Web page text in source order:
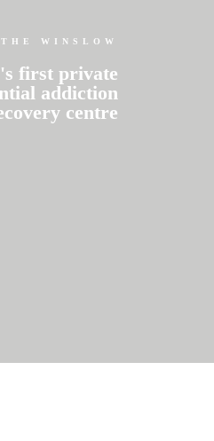
THE WINSLOW
first private
addiction
centre